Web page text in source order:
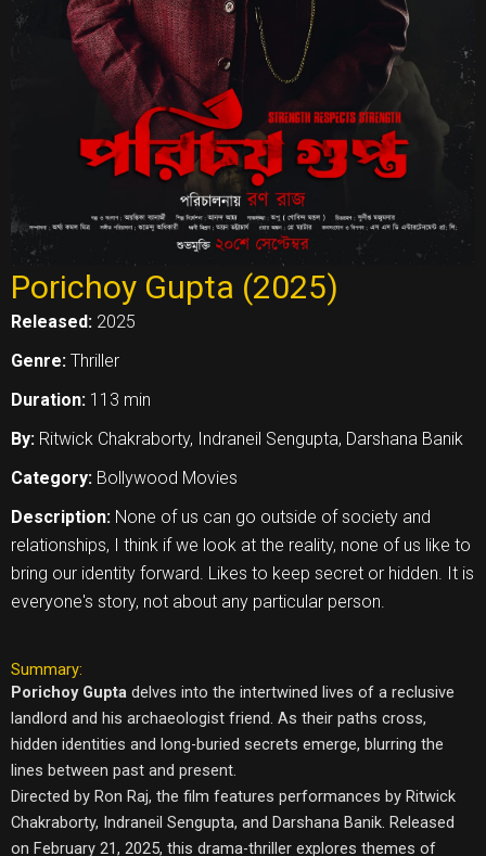
Porichoy Gupta (2025)
Released: 2025
Genre: Thriller
Duration: 113 min
By: Ritwick Chakraborty, Indraneil Sengupta, Darshana Banik
Category: Bollywood Movies
Description: None of us can go outside of society and
relationships, I think if we look at the reality, none of us like to
bring our identity forward. Likes to keep secret or hidden. It is
everyone's story, not about any particular person.
Summary:
Porichoy Gupta delves into the intertwined lives of a reclusive
landlord and his archaeologist friend. As their paths cross,
hidden identities and long-buried secrets emerge, blurring the
lines between past and present.
Directed by Ron Raj, the film features performances by Ritwick
Chakraborty, Indraneil Sengupta, and Darshana Banik. Released
on February 21, 2025, this drama-thriller explores themes of